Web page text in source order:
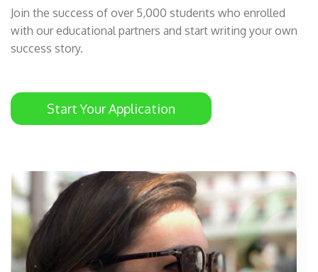
Join the success of over 5,000 students who enrolled
with our educational partners and start writing your own
success story.
Start Your Application